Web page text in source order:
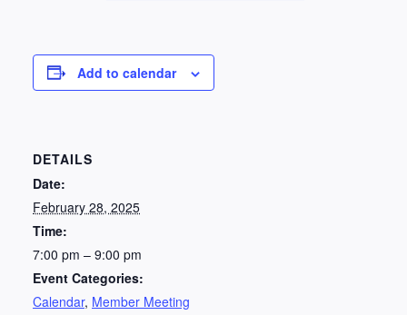
Add to calendar
DETAILS
Date:
February 28, 2025
Time:
7:00 pm – 9:00 pm
Event Categories:
Calendar, Member Meeting